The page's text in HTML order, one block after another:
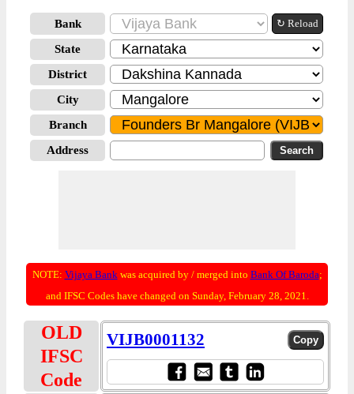
Bank ↻ Reload
State
District
City
Branch
Address
NOTE: Vijaya Bankwas acquired by / merged into Bank Of Baroda;
and IFSC Codes have changed on Sunday, February 28, 2021.
OLD
IFSC
Code
VIJB0001132